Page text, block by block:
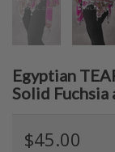
Egyptian
Solid Fuchsia
$45.00